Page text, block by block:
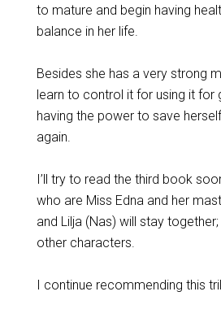
to mature and begin having
balance in her life.
Besides she has a very strong
learn to control it for using it for
having the power to save herself
again.
I’ll try to read the third book
who are Miss Edna and her
and Lilja (Nas) will stay
other characters.
I continue recommending this